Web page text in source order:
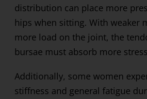
distribution can place more
hips when sitting. With weaker
more load on the joint, the
bursae must absorb more
Additionally, some women
stiffness and general fatigue